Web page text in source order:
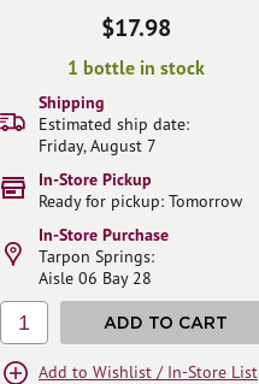
$17.98
1 bottle in stock
Shipping
Estimated ship date:
Friday, August 7
In-Store Pickup
Ready for pickup: Tomorrow
In-Store Purchase
Tarpon Springs:
Aisle 06 Bay 28
1 ADD TO CART
Add to Wishlist / In-Store List